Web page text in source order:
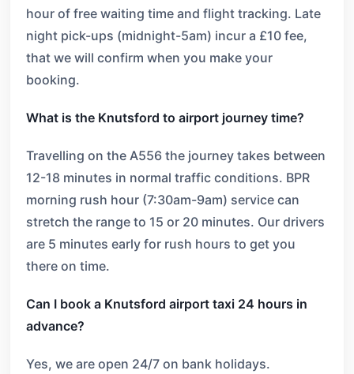
hour of free waiting time and flight tracking. Late
night pick-ups (midnight-5am) incur a £10 fee,
that we will confirm when you make your
booking.
What is the Knutsford to airport journey time?
Travelling on the A556 the journey takes between
12-18 minutes in normal traffic conditions. BPR
morning rush hour (7:30am-9am) service can
stretch the range to 15 or 20 minutes. Our drivers
are 5 minutes early for rush hours to get you
there on time.
Can I book a Knutsford airport taxi 24 hours in
advance?
Yes, we are open 24/7 on bank holidays.